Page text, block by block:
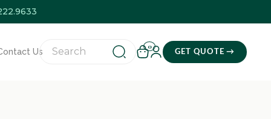
Us
0
GET QUOTE →